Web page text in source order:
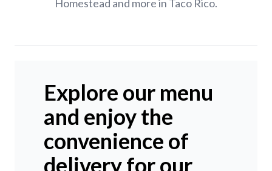
Homestead and more in Taco Rico.
Explore our menu
and enjoy the
convenience of
delivery for our